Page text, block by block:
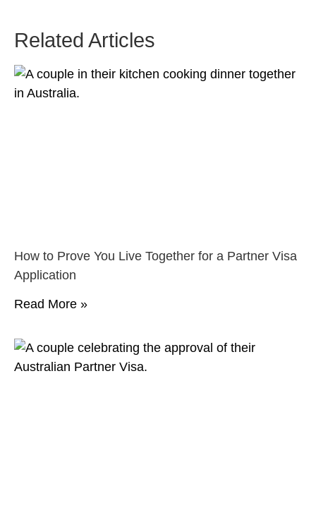
Related Articles
How to Prove You Live Together for a Partner Visa
Application
Read More »